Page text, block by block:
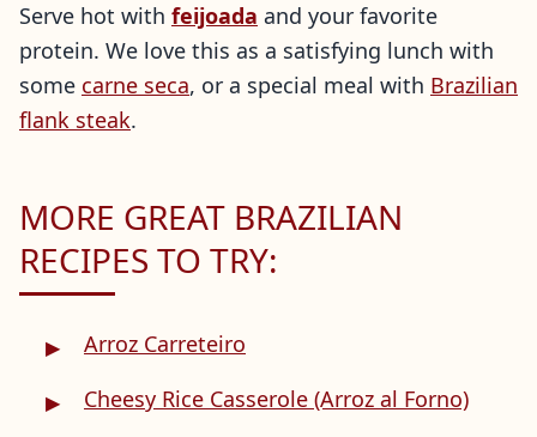
Serve hot with feijoada and your favorite
protein. We love this as a satisfying lunch with
some carne seca, or a special meal with Brazilian
flank steak.
MORE GREAT BRAZILIAN
RECIPES TO TRY:
Arroz Carreteiro
Cheesy Rice Casserole (Arroz al Forno)